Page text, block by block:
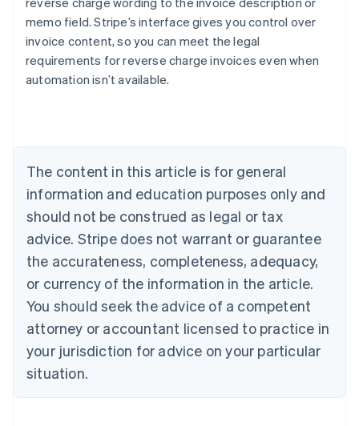
memo field. Stripe’s interface gives you control over
invoice content, so you can meet the legal
requirements for reverse charge invoices even when
automation isn’t available.
The content in this article is for general
information and education purposes only and
should not be construed as legal or tax
advice. Stripe does not warrant or guarantee
the accurateness, completeness, adequacy,
or currency of the information in the article.
You should seek the advice of a competent
attorney or accountant licensed to practice in
your jurisdiction for advice on your particular
situation.
Australia
English
Austria
DeutschEnglish
Belgium
Nederlands FrançaisDeutsch
Canada
Croatia
English Italiano
Cyprus
English
Czech Republic
English
Denmark
English
Estonia
English
Finland
EnglishSvenska
France